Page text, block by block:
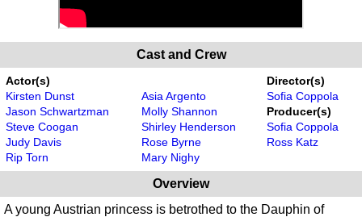
Cast and Crew
Actor(s)
Kirsten Dunst
Jason Schwartzman
Steve Coogan
Judy Davis
Rip Torn
Asia Argento
Molly Shannon
Shirley Henderson
Rose Byrne
Mary Nighy
Director(s)
Sofia Coppola
Producer(s)
Sofia Coppola
Ross Katz
Overview
A young Austrian princess is betrothed to the Dauphin of